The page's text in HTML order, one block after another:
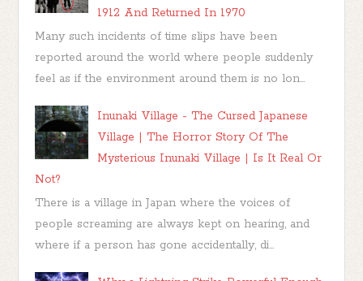
1912 And Returned In 1970
Many such incidents of time slips have been
reported around the world where people suddenly
feel as if the environment around them is no lon...
Inunaki Village - The Cursed Japanese
Village | The Horror Story Of The
Mysterious Inunaki Village | Is It Real Or
Not?
There is a village in Japan where the voices of
people screaming are always kept on hearing, and
where if a person has gone accidentally, di...